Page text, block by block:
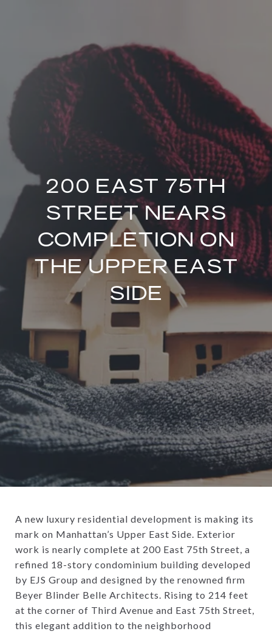
200 EAST 75TH
STREET NEARS
COMPLETION ON
THE UPPER EAST
SIDE
A new luxury residential development is making its
mark on Manhattan’s Upper East Side. Exterior
work is nearly complete at 200 East 75th Street, a
refined 18-story condominium building developed
by EJS Group and designed by the renowned firm
Beyer Blinder Belle Architects. Rising to 214 feet
at the corner of Third Avenue and East 75th Street,
this elegant addition to the neighborhood